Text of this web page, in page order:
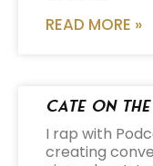
READ MORE »
Cate on
I rap with
creating